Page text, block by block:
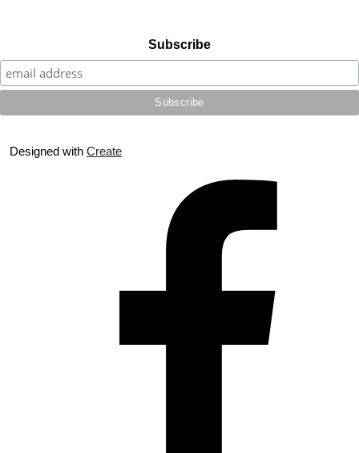
Subscribe
Designed with Create